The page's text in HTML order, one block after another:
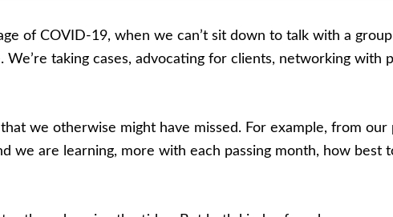
of COVID-19, when we can’t sit down to talk with a
taking cases, advocating for clients, networking with
we otherwise might have missed. For example, from our
we are learning, more with each passing month, how best